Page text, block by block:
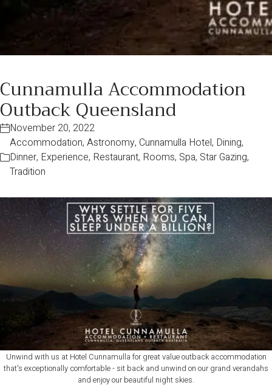
Cunnamulla Accommodation
Outback Queensland
November 20, 2022
Accommodation, Astronomy, Cunnamulla Hotel, Dining,
Dinner, Experience, Restaurant, Rooms, Spa, Star Gazing,
Tradition
Unwind with us at Hotel Cunnamulla for great value outback accommodation
that's exceptionally comfortable - sit back and unwind on our grand verandahs
and enjoy our beautiful night skies.